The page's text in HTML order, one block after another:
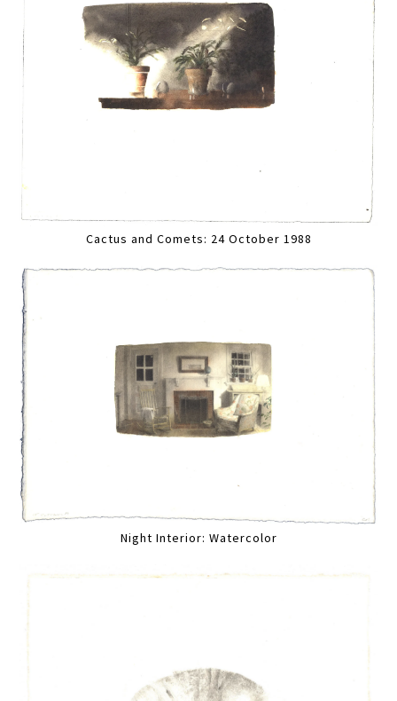
Cactus and Comets: 24 October 1988
Night Interior: Watercolor